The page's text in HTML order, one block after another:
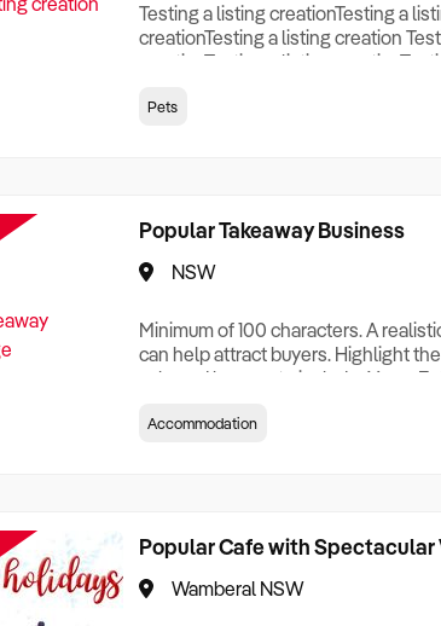
Testing a listing creationTesting a
creationTesting a listing creation
creationTesting a listing
creation Testing a listing
Pets
Popular Takeaway Business
NSW
Minimum of 100 characters. A
can help attract buyers. Highlight
sale and be sure to include: Years
Who its Clients Are, Parking, Floor
Accommodation
Popular Cafe with Spectacular
Wamberal NSW